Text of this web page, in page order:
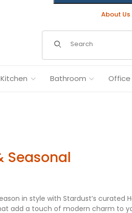
About Us
Kitchen Bathroom Office
Seasonal
in style with Stardust’s curated
add a touch of modern charm to